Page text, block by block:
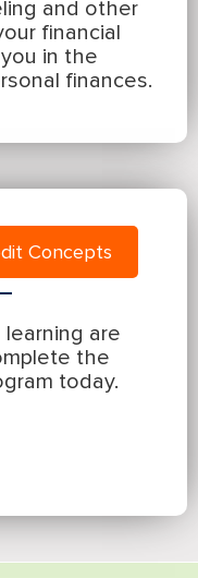
and other
financial
in the
finances.
Concepts
learning are
the
today.